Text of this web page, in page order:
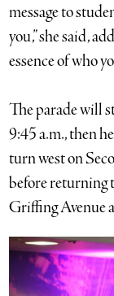
message to
you,” she said,
essence of who
The parade will
9:45 a.m., then
turn west on
before returning
Griffing Avenue